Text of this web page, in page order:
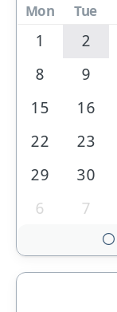
Mon Tue
1 2
8
9
15
16
22
23
29
30
6
7